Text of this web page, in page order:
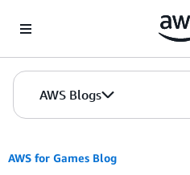
AWS Blogs
AWS for Games Blog